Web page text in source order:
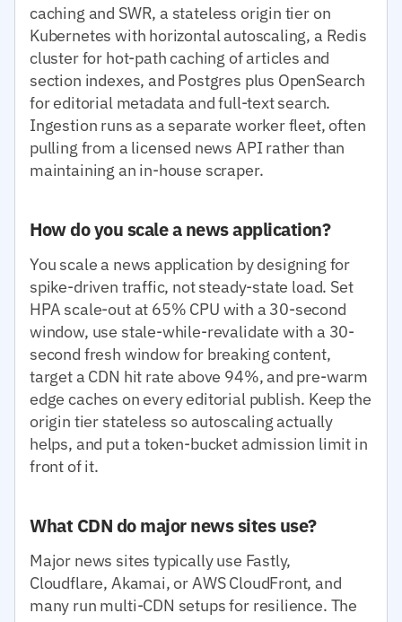
caching and SWR, a stateless origin tier on
Kubernetes with horizontal autoscaling, a Redis
cluster for hot-path caching of articles and
section indexes, and Postgres plus OpenSearch
for editorial metadata and full-text search.
Ingestion runs as a separate worker fleet, often
pulling from a licensed news API rather than
maintaining an in-house scraper.
How do you scale a news application?
You scale a news application by designing for
spike-driven traffic, not steady-state load. Set
HPA scale-out at 65% CPU with a 30-second
window, use stale-while-revalidate with a 30-
second fresh window for breaking content,
target a CDN hit rate above 94%, and pre-warm
edge caches on every editorial publish. Keep the
origin tier stateless so autoscaling actually
helps, and put a token-bucket admission limit in
front of it.
What CDN do major news sites use?
Major news sites typically use Fastly,
Cloudflare, Akamai, or AWS CloudFront, and
many run multi-CDN setups for resilience. The